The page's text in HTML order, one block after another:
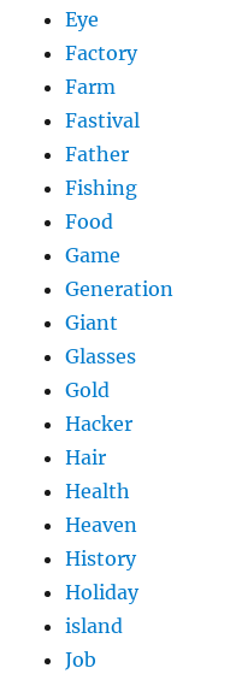
Eye
Factory
Farm
Fastival
Father
Fishing
Food
Game
Generation
Giant
Glasses
Gold
Hacker
Hair
Health
Heaven
History
Holiday
island
Job